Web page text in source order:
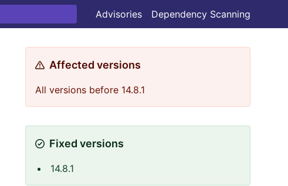
Advisories Dependency Scanning
Affected versions
All versions before 14.8.1
Fixed versions
14.8.1